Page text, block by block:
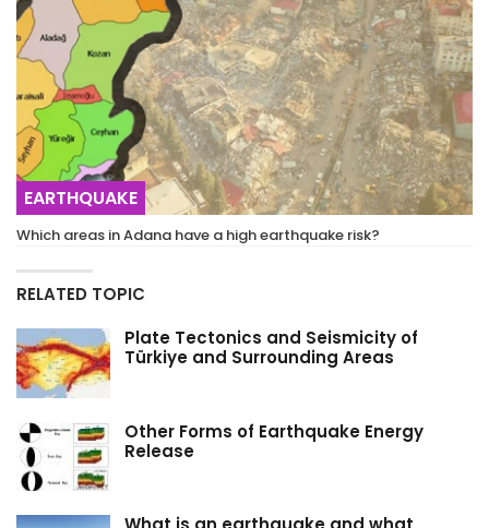
EARTHQUAKE
Which areas in Adana have a high earthquake risk?
RELATED TOPIC
Plate Tectonics and Seismicity of
Türkiye and Surrounding Areas
Other Forms of Earthquake Energy
Release